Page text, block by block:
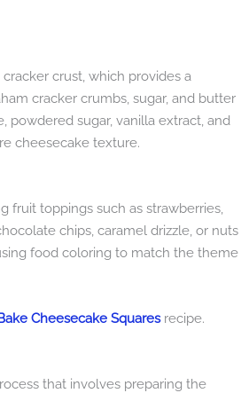
crust, which provides a
cracker crumbs, sugar, and butter
powdered sugar, vanilla extract, and
cheesecake texture.
fruit toppings such as strawberries,
chips, caramel drizzle, or nuts
food coloring to match the theme
Cheesecake Squaresrecipe.
that involves preparing the